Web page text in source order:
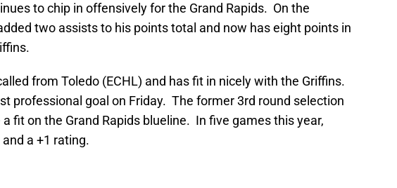
to chip in offensively for the Grand Rapids. On the
two assists to his points total and now has eight points in
from Toledo (ECHL) and has fit in nicely with the Griffins.
professional goal on Friday. The former 3rd round selection
fit on the Grand Rapids blueline. In five games this year,
a +1 rating.